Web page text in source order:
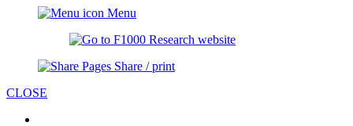
Menu
Share / print
CLOSE